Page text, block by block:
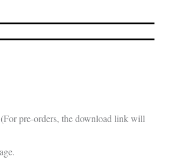
pre-orders, the download link will